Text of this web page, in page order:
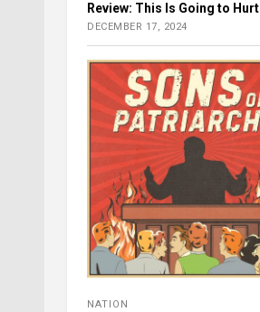
Review: This Is Going to Hurt
DECEMBER 17, 2024
NATION